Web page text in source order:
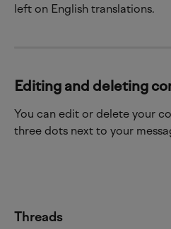
left on English translations.
Editing and deleting
You can edit or delete your
three dots next to your
Threads